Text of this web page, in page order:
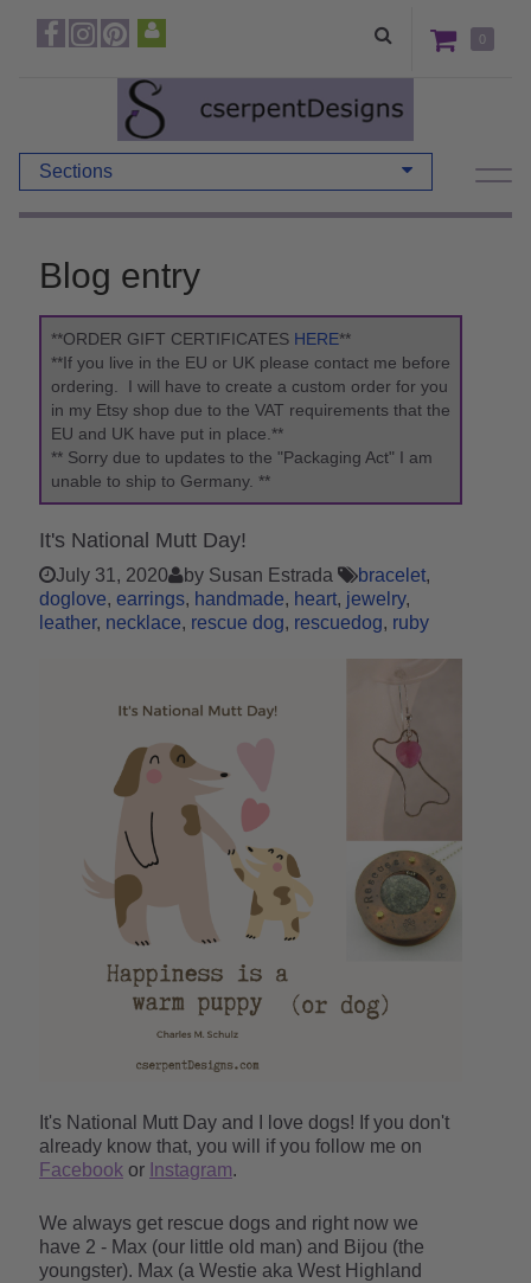
0
Sections
Blog entry
**ORDER GIFT CERTIFICATES HERE**
**If you live in the EU or UK please contact me before
ordering. I will have to create a custom order for you
in my Etsy shop due to the VAT requirements that the
EU and UK have put in place.**
** Sorry due to updates to the "Packaging Act" I am
unable to ship to Germany. **
It's National Mutt Day!
July 31, 2020 by Susan Estrada
bracelet
doglove earrings handmade heart jewelry
leather necklace rescue dog rescuedog ruby
It's National Mutt Day and I love dogs! If you don't
already know that, you will if you follow me on
Facebook or Instagram.
We always get rescue dogs and right now we
have 2 - Max (our little old man) and Bijou (the
youngster). Max (a Westie aka West Highland